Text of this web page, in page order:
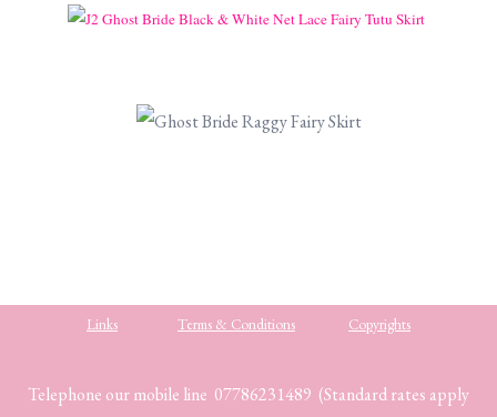
Links Terms & Conditions Copyrights
Telephone our mobile line 07786231489 (Standard rates apply